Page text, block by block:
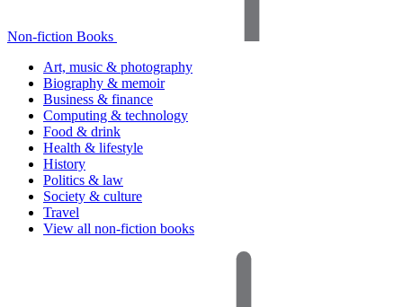
Non-fiction Books
Art, music & photography
Biography & memoir
Business & finance
Computing & technology
Food & drink
Health & lifestyle
History
Politics & law
Society & culture
Travel
View all non-fiction books